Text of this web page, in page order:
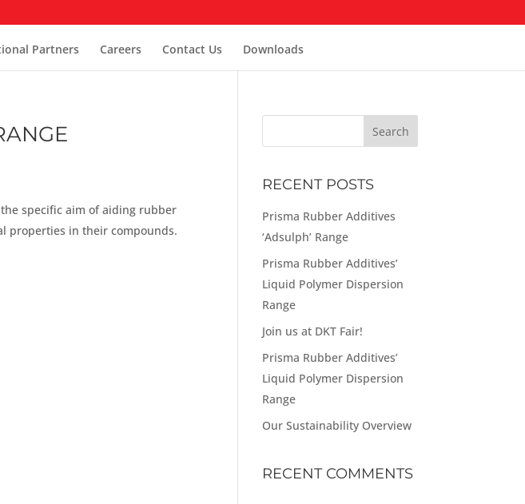
Partners Careers Contact Us Downloads
specific aim of aiding rubber
properties in their compounds.
RECENT POSTS
Prisma Rubber Additives
‘Adsulph’ Range
Prisma Rubber Additives’
Liquid Polymer Dispersion
Range
Join us at DKT Fair!
Prisma Rubber Additives’
Liquid Polymer Dispersion
Range
Our Sustainability Overview
RECENT COMMENTS